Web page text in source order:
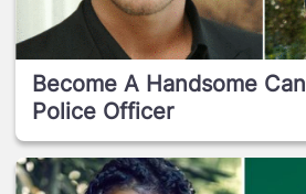
Become A Handsome
Police Officer